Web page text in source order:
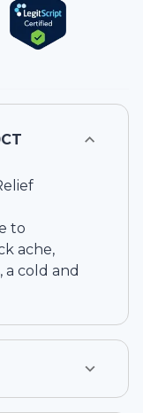
to
ache,
cold and